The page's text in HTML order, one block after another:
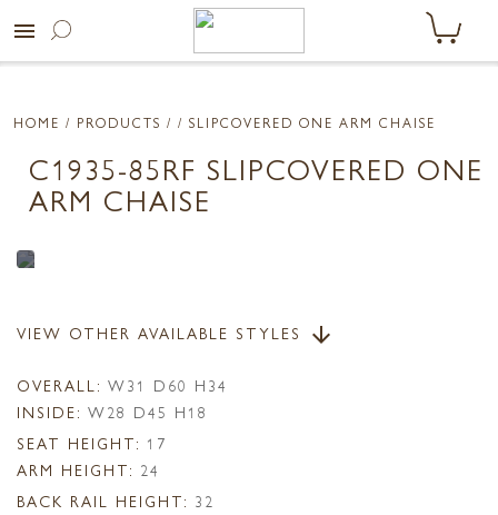
menu
HOME / PRODUCTS / / SLIPCOVERED ONE ARM CHAISE
C1935-85RF SLIPCOVERED ONE
ARM CHAISE
VIEW OTHER AVAILABLE STYLES arrow_downward
OVERALL: W31 D60 H34
INSIDE: W28 D45 H18
SEAT HEIGHT: 17
ARM HEIGHT: 24
BACK RAIL HEIGHT: 32